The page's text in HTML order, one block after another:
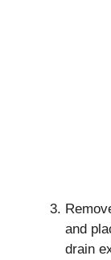
and
drain